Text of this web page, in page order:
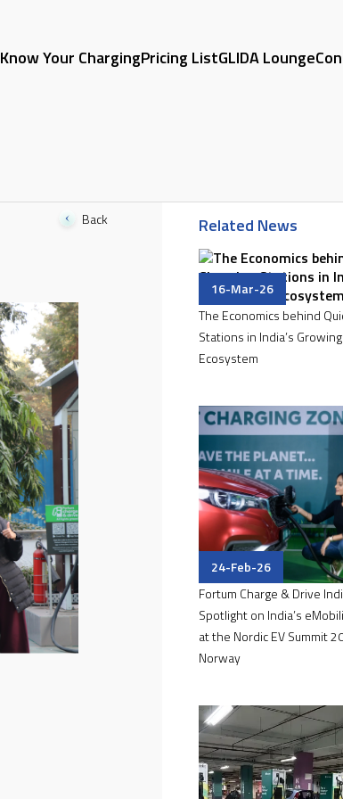
Know Your ChargingPricing ListGLIDA Lounge
Back Related News
16-Mar-26
The Economics behind
Stations in India’s
Ecosystem
24-Feb-26
Fortum Charge & Drive
Spotlight on India’s
at the Nordic EV Summit
Norway